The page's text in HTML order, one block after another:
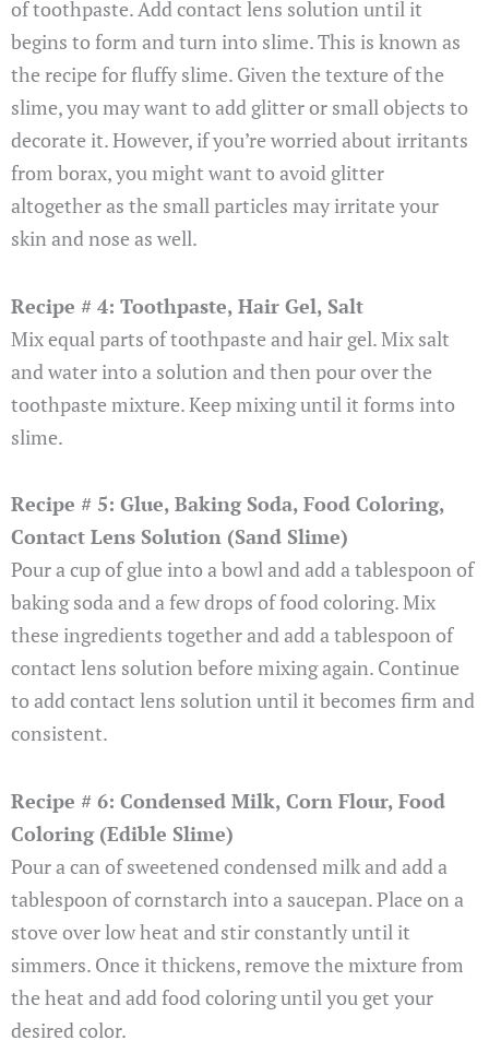
of toothpaste. Add contact lens solution until it
begins to form and turn into slime. This is known as
the recipe for fluffy slime. Given the texture of the
slime, you may want to add glitter or small objects to
decorate it. However, if you’re worried about irritants
from borax, you might want to avoid glitter
altogether as the small particles may irritate your
skin and nose as well.
Recipe # 4: Toothpaste, Hair Gel, Salt
Mix equal parts of toothpaste and hair gel. Mix salt
and water into a solution and then pour over the
toothpaste mixture. Keep mixing until it forms into
slime.
Recipe # 5: Glue, Baking Soda, Food Coloring,
Contact Lens Solution (Sand Slime)
Pour a cup of glue into a bowl and add a tablespoon of
baking soda and a few drops of food coloring. Mix
these ingredients together and add a tablespoon of
contact lens solution before mixing again. Continue
to add contact lens solution until it becomes firm and
consistent.
Recipe # 6: Condensed Milk, Corn Flour, Food
Coloring (Edible Slime)
Pour a can of sweetened condensed milk and add a
tablespoon of cornstarch into a saucepan. Place on a
stove over low heat and stir constantly until it
simmers. Once it thickens, remove the mixture from
the heat and add food coloring until you get your
desired color.